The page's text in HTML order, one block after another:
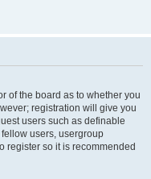
of the board as to whether you
registration will give you
users such as definable
users, usergroup
register so it is recommended